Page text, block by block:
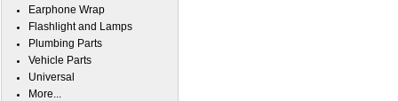
Earphone Wrap
Flashlight and Lamps
Plumbing Parts
Vehicle Parts
Universal
More...